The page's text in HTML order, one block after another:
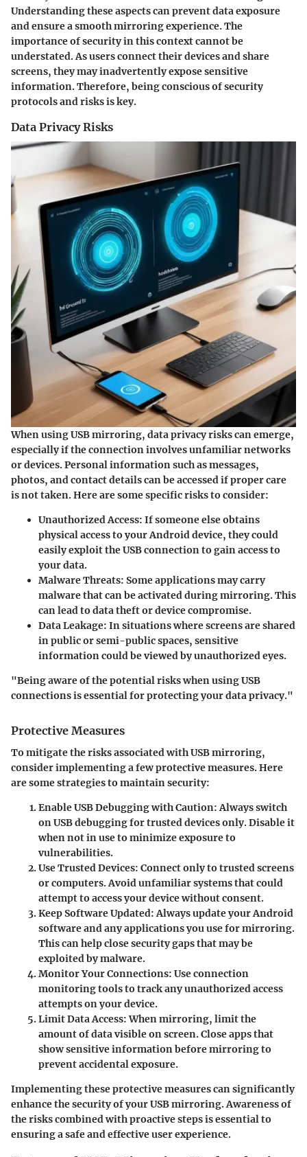
Understanding these aspects can prevent data exposure
and ensure a smooth mirroring experience. The
importance of security in this context cannot be
understated. As users connect their devices and share
screens, they may inadvertently expose sensitive
information. Therefore, being conscious of security
protocols and risks is key.
Data Privacy Risks
When using USB mirroring, data privacy risks can emerge,
especially if the connection involves unfamiliar networks
or devices. Personal information such as messages,
photos, and contact details can be accessed if proper care
is not taken. Here are some specific risks to consider:
Unauthorized Access: If someone else obtains
physical access to your Android device, they could
easily exploit the USB connection to gain access to
your data.
Malware Threats: Some applications may carry
malware that can be activated during mirroring. This
can lead to data theft or device compromise.
Data Leakage: In situations where screens are shared
in public or semi-public spaces, sensitive
information could be viewed by unauthorized eyes.
"Being aware of the potential risks when using USB
connections is essential for protecting your data privacy."
Protective Measures
To mitigate the risks associated with USB mirroring,
consider implementing a few protective measures. Here
are some strategies to maintain security:
Enable USB Debugging with Caution: Always switch
on USB debugging for trusted devices only. Disable it
when not in use to minimize exposure to
vulnerabilities.
Use Trusted Devices: Connect only to trusted screens
or computers. Avoid unfamiliar systems that could
attempt to access your device without consent.
Keep Software Updated: Always update your Android
software and any applications you use for mirroring.
This can help close security gaps that may be
exploited by malware.
Monitor Your Connections: Use connection
monitoring tools to track any unauthorized access
attempts on your device.
Limit Data Access: When mirroring, limit the
amount of data visible on screen. Close apps that
show sensitive information before mirroring to
prevent accidental exposure.
Implementing these protective measures can significantly
enhance the security of your USB mirroring. Awareness of
the risks combined with proactive steps is essential to
ensuring a safe and effective user experience.